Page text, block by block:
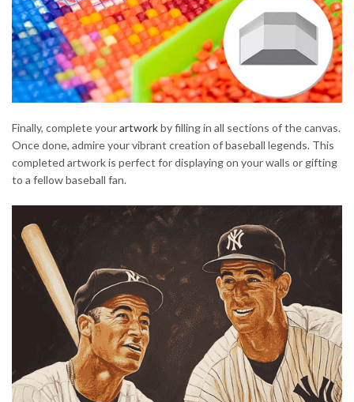
Finally, complete yourartworkby filling in all sections of the canvas.
Once done, admire your vibrant creation of baseball legends. This
completed artwork is perfect for displaying on your walls or gifting
to a fellow baseball fan.